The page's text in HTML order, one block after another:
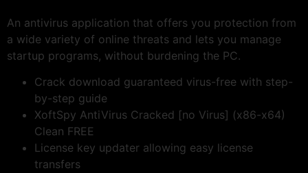
An antivirus application that offers you protection from
a wide variety of online threats and lets you manage
startup programs, without burdening the PC.
Crack download guaranteed virus-free with step-
by-step guide
XoftSpy AntiVirus Cracked [no Virus] (x86-x64)
Clean FREE
License key updater allowing easy license
transfers